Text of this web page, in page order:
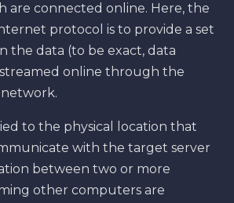
are connected online. Here, the
protocol is to provide a set
the data (to be exact, data
online through the
to the physical location that
with the target server
between two or more
other computers are